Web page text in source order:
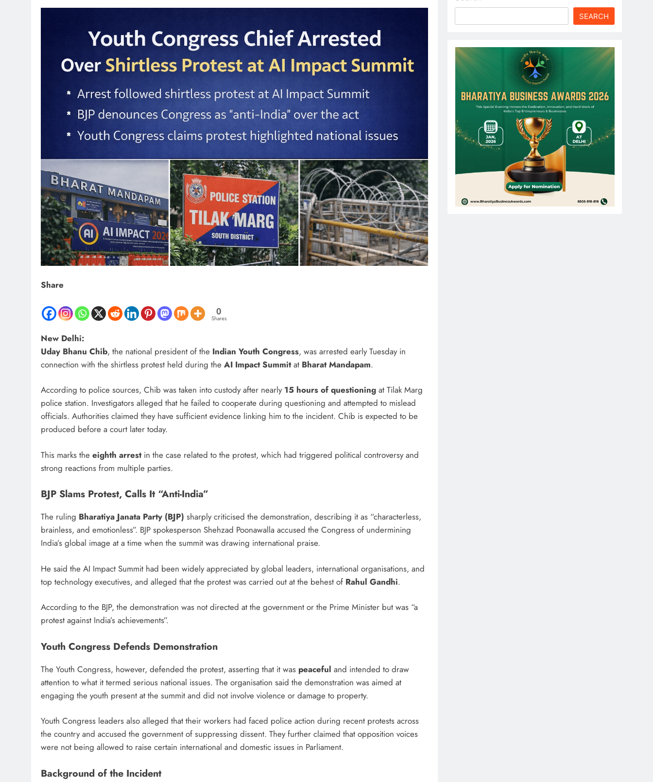
Share
0
Shares
New Delhi:
Uday Bhanu Chib, the national president of the Indian Youth Congress, was arrested early Tuesday in
connection with the shirtless protest held during the AI Impact Summitat Bharat Mandapam.
According to police sources, Chib was taken into custody after nearly 15 hours of questioning at Tilak Marg
police station. Investigators alleged that he failed to cooperate during questioning and attempted to mislead
officials. Authorities claimed they have sufficient evidence linking him to the incident. Chib is expected to be
produced before a court later today.
This marks the eighth arrestin the case related to the protest, which had triggered political controversy and
strong reactions from multiple parties.
BJP Slams Protest, Calls It “Anti-India”
The ruling Bharatiya Janata Party (BJP) sharply criticised the demonstration, describing it as “characterless,
brainless, and emotionless”. BJP spokesperson Shehzad Poonawalla accused the Congress of undermining
India’s global image at a time when the summit was drawing international praise.
He said the AI Impact Summit had been widely appreciated by global leaders, international organisations, and
top technology executives, and alleged that the protest was carried out at the behest of Rahul Gandhi.
According to the BJP, the demonstration was not directed at the government or the Prime Minister but was “a
protest against India’s achievements”.
Youth Congress Defends Demonstration
The Youth Congress, however, defended the protest, asserting that it was peaceful and intended to draw
attention to what it termed serious national issues. The organisation said the demonstration was aimed at
engaging the youth present at the summit and did not involve violence or damage to property.
Youth Congress leaders also alleged that their workers had faced police action during recent protests across
the country and accused the government of suppressing dissent. They further claimed that opposition voices
were not being allowed to raise certain international and domestic issues in Parliament.
Background of the Incident
SEARCH